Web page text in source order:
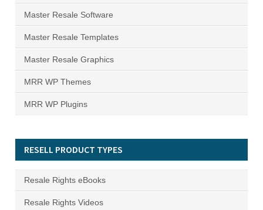
Master Resale Software
Master Resale Templates
Master Resale Graphics
MRR WP Themes
MRR WP Plugins
RESELL PRODUCT TYPES
Resale Rights eBooks
Resale Rights Videos